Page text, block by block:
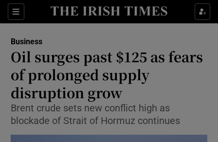
Sections
Show Food sub sections
Show Life & Style sub sections
Show Culture sub sections
Show Environment sub sections
Business
Oil surges past $125 as fears
of prolonged supply
disruption grow
Brent crude sets new conflict high as
blockade of Strait of Hormuz continues